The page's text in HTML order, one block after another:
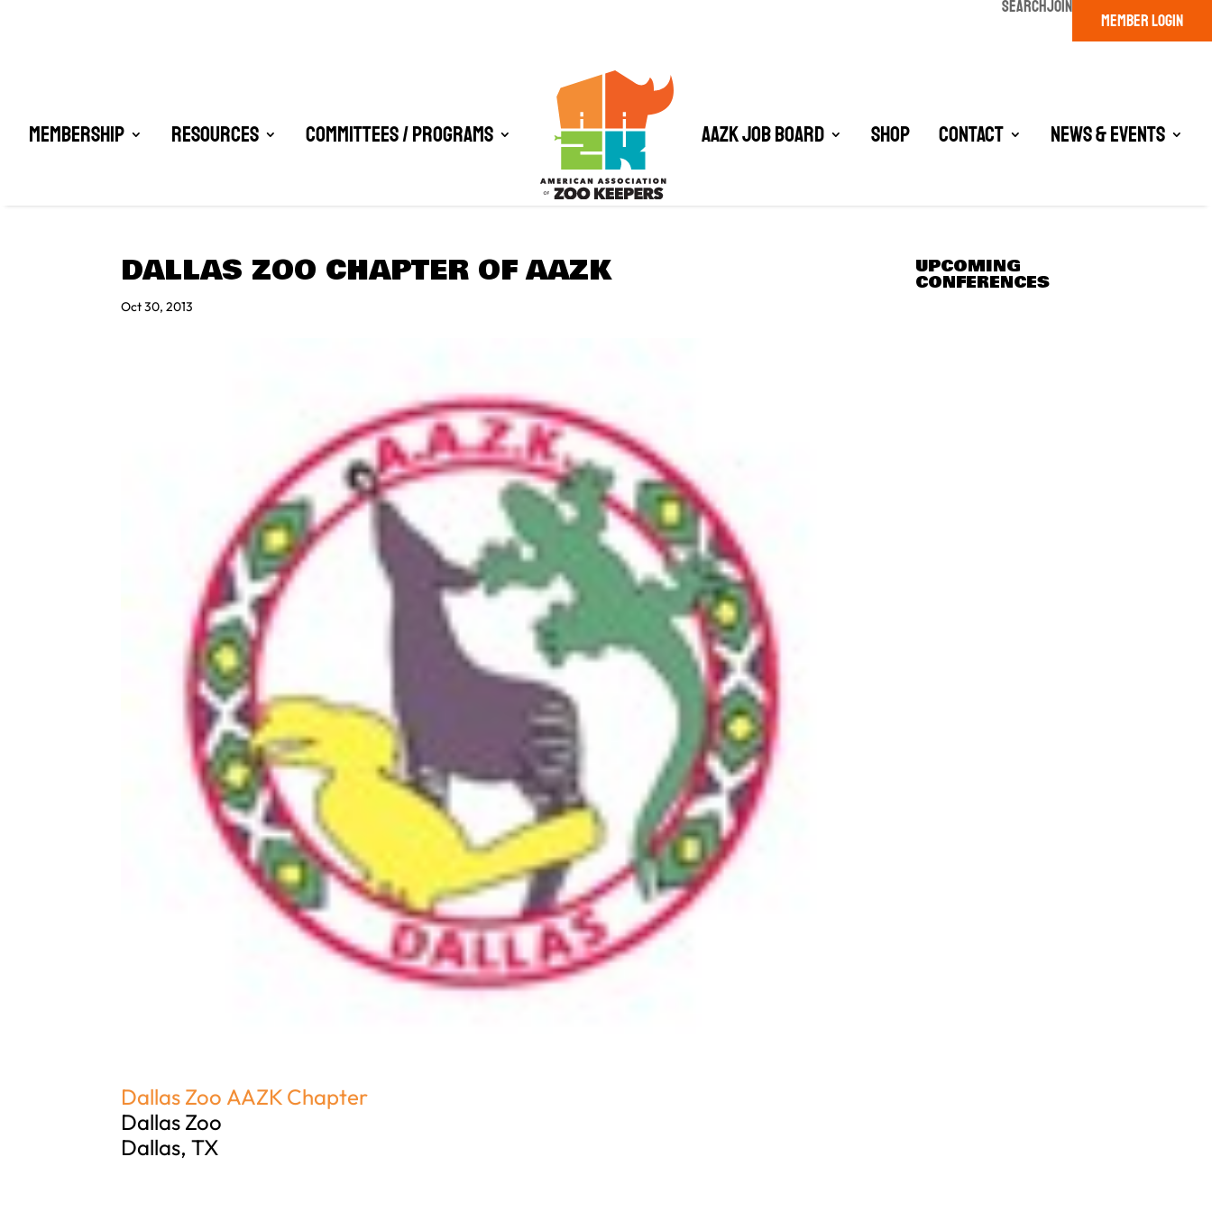
SEARCHJOIN
MEMBER LOGIN
Membership Resources Committees / Programs AAZK Job Board Shop Contact News & Events
DALLAS ZOO CHAPTER OF AAZK
Oct 30, 2013
Dallas Zoo AAZK Chapter
Dallas Zoo
Dallas, TX
UPCOMING
CONFERENCES